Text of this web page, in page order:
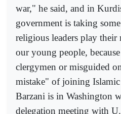
war," he said, and in
government is taking
religious leaders play
our young people,
clergymen or misguided
mistake" of joining Islamic
Barzani is in Washington
delegation meeting with